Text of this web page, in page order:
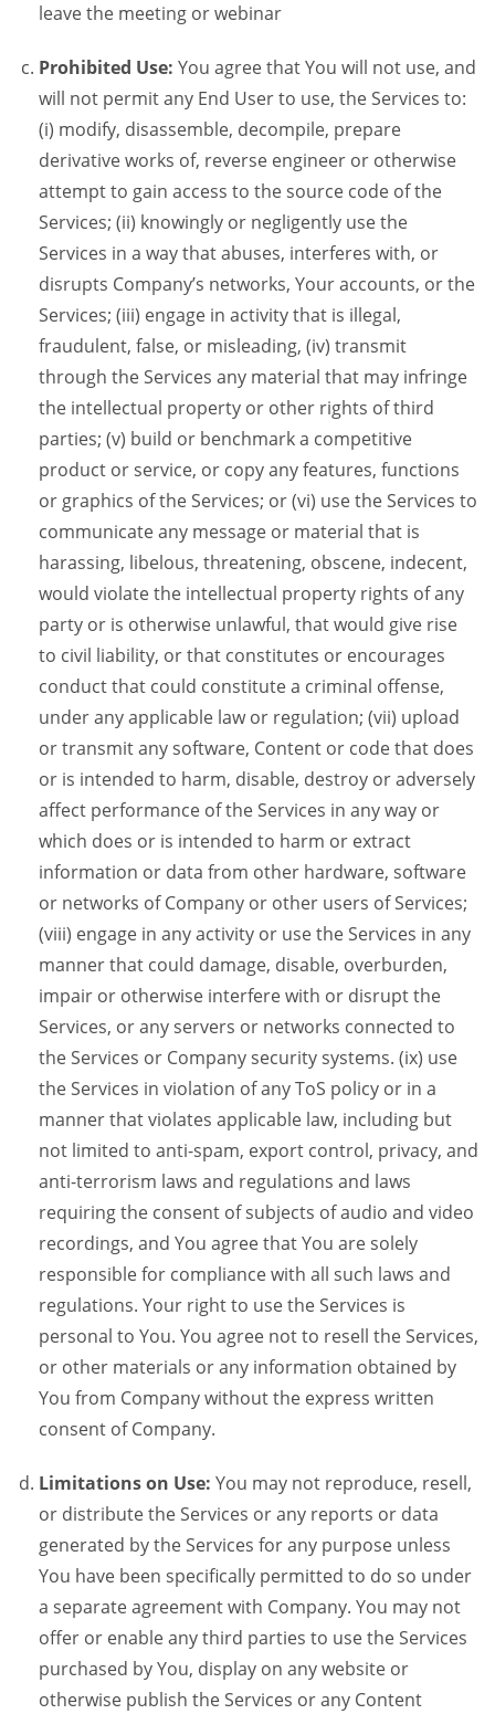
leave the meeting or webinar
Prohibited Use: You agree that You will not use, and
will not permit any End User to use, the Services to:
(i) modify, disassemble, decompile, prepare
derivative works of, reverse engineer or otherwise
attempt to gain access to the source code of the
Services; (ii) knowingly or negligently use the
Services in a way that abuses, interferes with, or
disrupts Company’s networks, Your accounts, or the
Services; (iii) engage in activity that is illegal,
fraudulent, false, or misleading, (iv) transmit
through the Services any material that may infringe
the intellectual property or other rights of third
parties; (v) build or benchmark a competitive
product or service, or copy any features, functions
or graphics of the Services; or (vi) use the Services to
communicate any message or material that is
harassing, libelous, threatening, obscene, indecent,
would violate the intellectual property rights of any
party or is otherwise unlawful, that would give rise
to civil liability, or that constitutes or encourages
conduct that could constitute a criminal offense,
under any applicable law or regulation; (vii) upload
or transmit any software, Content or code that does
or is intended to harm, disable, destroy or adversely
affect performance of the Services in any way or
which does or is intended to harm or extract
information or data from other hardware, software
or networks of Company or other users of Services;
(viii) engage in any activity or use the Services in any
manner that could damage, disable, overburden,
impair or otherwise interfere with or disrupt the
Services, or any servers or networks connected to
the Services or Company security systems. (ix) use
the Services in violation of any ToS policy or in a
manner that violates applicable law, including but
not limited to anti-spam, export control, privacy, and
anti-terrorism laws and regulations and laws
requiring the consent of subjects of audio and video
recordings, and You agree that You are solely
responsible for compliance with all such laws and
regulations. Your right to use the Services is
personal to You. You agree not to resell the Services,
or other materials or any information obtained by
You from Company without the express written
consent of Company.
Limitations on Use: You may not reproduce, resell,
or distribute the Services or any reports or data
generated by the Services for any purpose unless
You have been specifically permitted to do so under
a separate agreement with Company. You may not
offer or enable any third parties to use the Services
purchased by You, display on any website or
otherwise publish the Services or any Content